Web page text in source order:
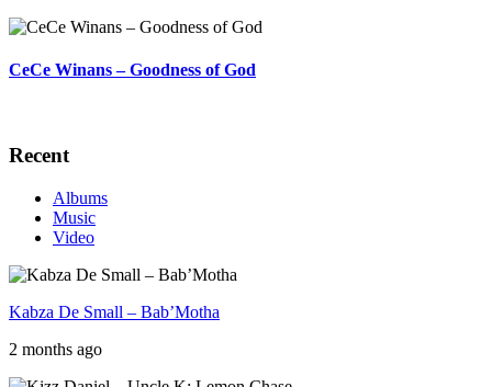
CeCe Winans – Goodness of God
Recent
Albums
Music
Video
Kabza De Small – Bab’Motha
2 months ago